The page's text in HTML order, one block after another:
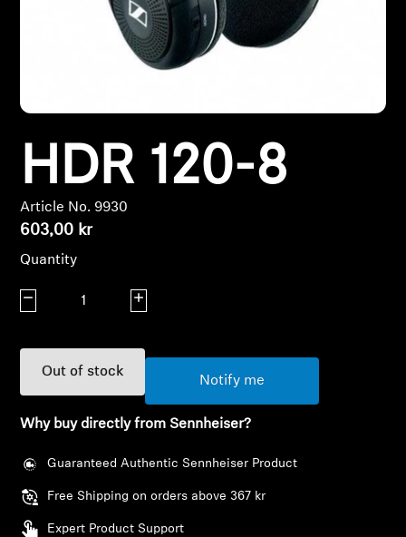
Headphone Parts & Accessories
Hearing by Category
TV Hearing Headphones
Genuine Hearing Parts & Accessories
Soundbars
AMBEO Soundbars and Subs
Discover AMBEO
AMBEO Parts & Accessories
HDR 120-8
Article No. 9930
603,00 kr
Quantity
Decrease quantity Increase quantity
Out of stock
Notify me
Why buy directly from Sennheiser?
Guaranteed Authentic Sennheiser Product
Free Shipping on orders above 367 kr
Expert Product Support